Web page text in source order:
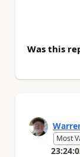
Was this
Most